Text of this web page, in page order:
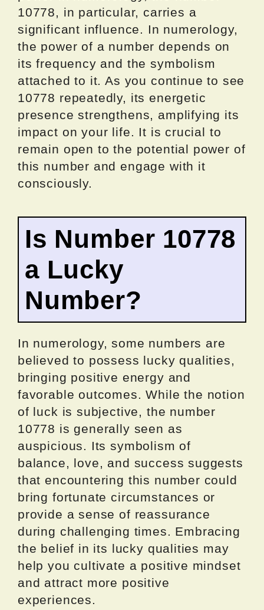
10778, in particular, carries a
significant influence. In numerology,
the power of a number depends on
its frequency and the symbolism
attached to it. As you continue to see
10778 repeatedly, its energetic
presence strengthens, amplifying its
impact on your life. It is crucial to
remain open to the potential power of
this number and engage with it
consciously.
Is Number 10778
a Lucky
Number?
In numerology, some numbers are
believed to possess lucky qualities,
bringing positive energy and
favorable outcomes. While the notion
of luck is subjective, the number
10778 is generally seen as
auspicious. Its symbolism of
balance, love, and success suggests
that encountering this number could
bring fortunate circumstances or
provide a sense of reassurance
during challenging times. Embracing
the belief in its lucky qualities may
help you cultivate a positive mindset
and attract more positive
experiences.